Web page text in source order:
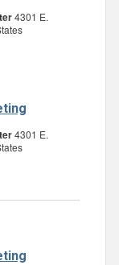
4301 E.
4301 E.